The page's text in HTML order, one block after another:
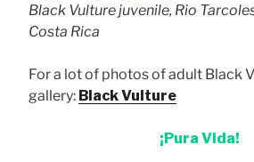
Black Vulture juvenile, Rio
Costa Rica
For a lot of photos of adult Black
gallery: Black Vulture
¡Pura Vida!